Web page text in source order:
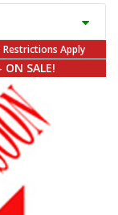
Restrictions Apply
ON SALE!